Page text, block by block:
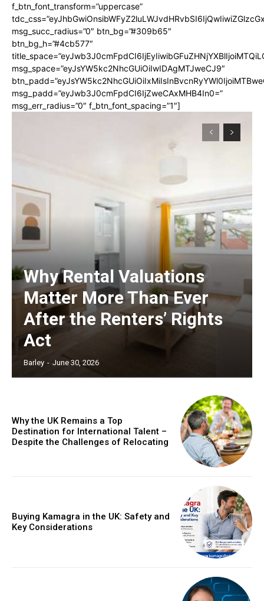
f_btn_font_transform=”uppercase”
msg_succ_radius=”0″ btn_bg=”#309b65″
btn_bg_h=”#4cb577″
msg_space=”eyJsYW5kc2NhcGUiOiIwIDAgMTJweCJ9″
msg_padd=”eyJwb3J0cmFpdCI6IjZweCAxMHB4In0=”
msg_err_radius=”0″ f_btn_font_spacing=”1″]
Why Rental Valuations
Matter More Than Ever
After the Renters’ Rights
Act
Barley - June 30, 2026
Why the UK Remains a Top
Destination for International Talent –
Despite the Challenges of Relocating
Buying Kamagra in the UK: Safety and
Key Considerations